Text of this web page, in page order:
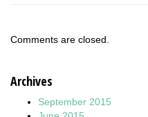
Comments are closed.
Archives
September 2015